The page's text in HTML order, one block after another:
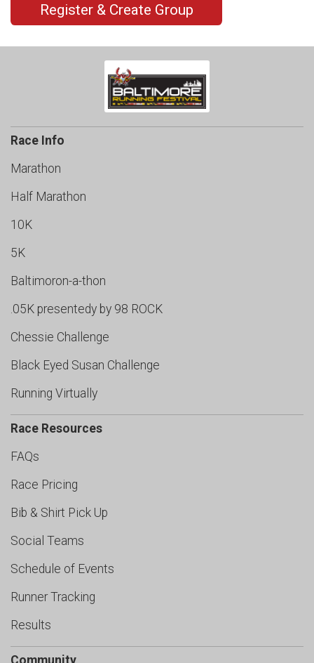
Register & Create Group
Race Info
Marathon
Half Marathon
10K
5K
Baltimoron-a-thon
.05K presentedy by 98 ROCK
Chessie Challenge
Black Eyed Susan Challenge
Running Virtually
Race Resources
FAQs
Race Pricing
Bib & Shirt Pick Up
Social Teams
Schedule of Events
Runner Tracking
Results